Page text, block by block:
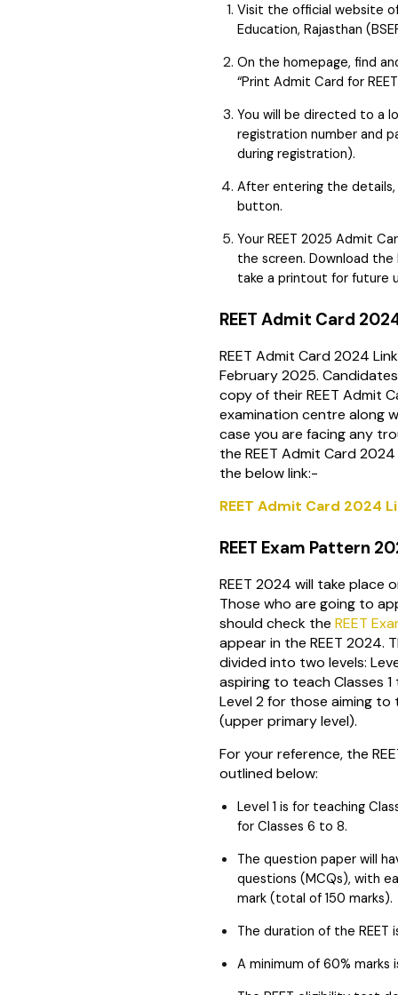
Visit the official website
Education, Rajasthan
On the homepage, find
“Print Admit Card for
You will be directed to a
registration number and
during registration).
After entering the details,
button.
Your REET 2025 Admit
the screen. Download the
take a printout for future
REET Admit Card
REET Admit Card 2024
February 2025.
copy of their REET Admit
examination centre along
case you are facing any
the REET Admit Card
the below link:-
REET Admit Card 2024
REET Exam Pattern
REET 2024 will take place
Those who are going to
should check the REET
appear in the REET 2024.
divided into two levels:
aspiring to teach Classes
Level 2 for those aiming to
(upper primary level).
For your reference, the
outlined below:
Level 1 is for teaching
for Classes 6 to 8.
The question paper will
questions (MCQs), with
mark (total of 150 marks).
The duration of the REET
A minimum of 60% marks